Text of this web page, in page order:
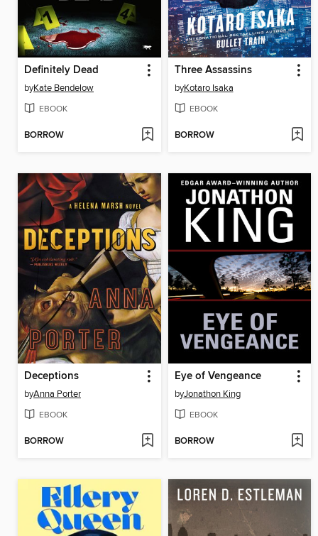
Definitely Dead
byKate Bendelow
EBOOK
BORROW
Three Assassins
byKotaro Isaka
EBOOK
BORROW
Deceptions
byAnna Porter
EBOOK
BORROW
Eye of Vengeance
byJonathon King
EBOOK
BORROW